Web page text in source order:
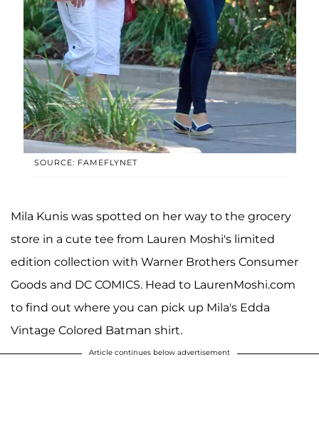
SOURCE: FAMEFLYNET
Mila Kunis was spotted on her way to the grocery
store in a cute tee from Lauren Moshi's limited
edition collection with Warner Brothers Consumer
Goods and DC COMICS. Head to LaurenMoshi.com
to find out where you can pick up Mila's Edda
Vintage Colored Batman shirt.
Article continues below advertisement